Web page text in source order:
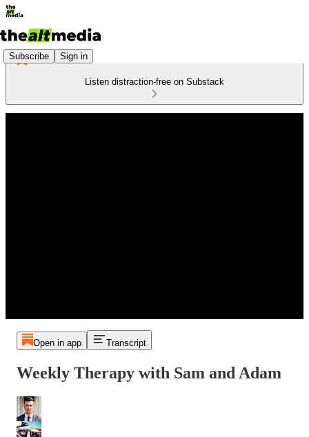
Subscribe Sign in
Listen distraction-free on Substack
Open in app Transcript
Weekly Therapy with Sam and Adam